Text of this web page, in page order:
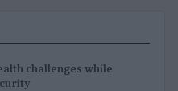
challenges while